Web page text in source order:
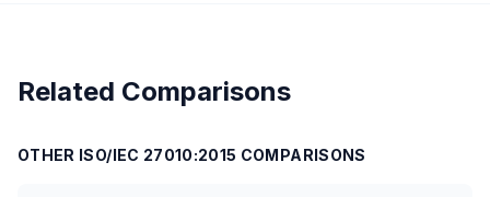
Related Comparisons
OTHER ISO/IEC 27010:2015 COMPARISONS